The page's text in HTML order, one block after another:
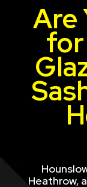
Are
Heathrow,